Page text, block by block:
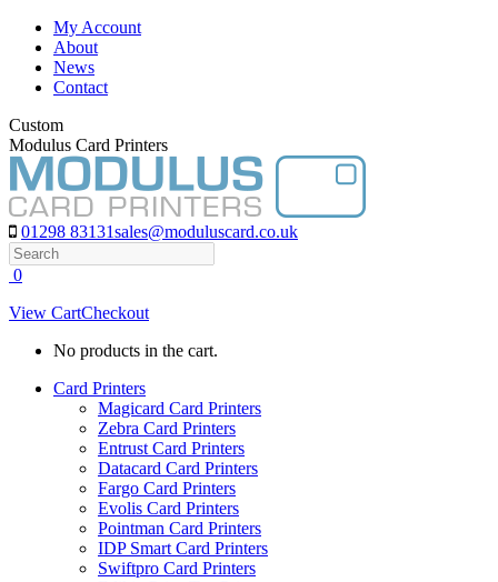
Skip
content
My Account
About
News
Contact
Custom
Modulus Card Printers
01298 83131sales@moduluscard.co.uk
Search
0
View CartCheckout
No products in the cart.
Card Printers
Magicard Card Printers
Zebra Card Printers
Entrust Card Printers
Datacard Card Printers
Fargo Card Printers
Evolis Card Printers
Pointman Card Printers
IDP Smart Card Printers
Swiftpro Card Printers